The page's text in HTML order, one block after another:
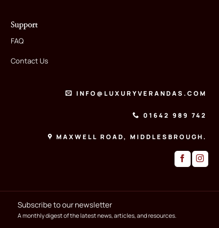
Support
FAQ
Contact Us
INFO@LUXURYVERANDAS.COM
01642 989 742
MAXWELL ROAD, MIDDLESBROUGH.
Subscribe to our newsletter
A monthly digest of the latest news, articles, and resources.